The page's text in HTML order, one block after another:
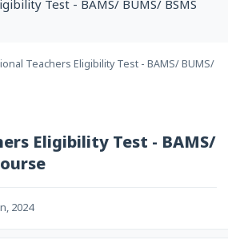
Teachers Eligibility Test - BAMS/ BUMS/
Eligibility Test - BAMS/
2024